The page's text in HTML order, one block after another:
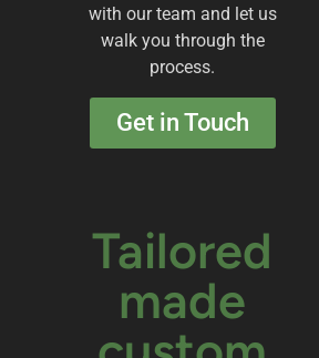
with our team and let us
walk you through the
process.
Get in Touch
Tailored
made